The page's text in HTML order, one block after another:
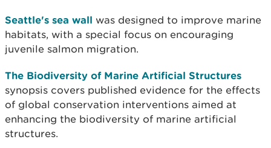
Seattle's sea wall was designed to improve marine
habitats, with a special focus on encouraging
juvenile salmon migration.
The Biodiversity of Marine Artificial Structures
synopsis covers published evidence for the effects
of global conservation interventions aimed at
enhancing the biodiversity of marine artificial
structures.